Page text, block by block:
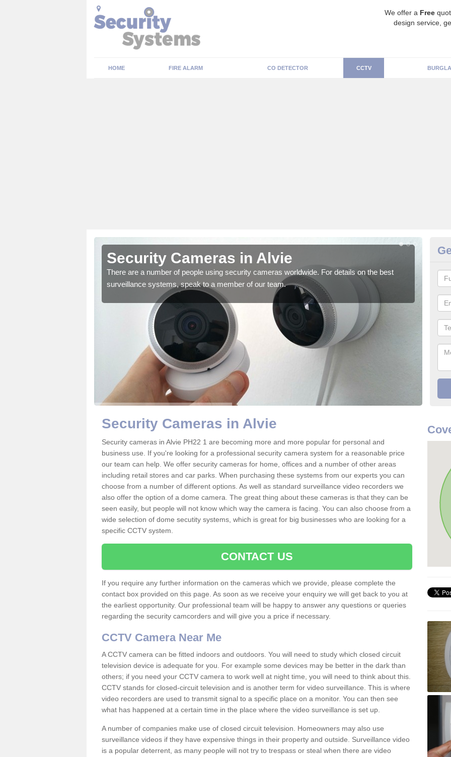
We offer a Free
design service,
HOME FIRE ALARM CO DETECTOR CCTV
Security Cameras in Alvie
There are a number of people using security cameras worldwide. For details on the best
surveillance systems, speak to a member of our team.
We
Security Cameras in Alvie
Security cameras in Alvie PH22 1 are becoming more and more popular for personal and
business use. If you're looking for a professional security camera system for a reasonable price
our team can help. We offer security cameras for home, offices and a number of other areas
including retail stores and car parks. When purchasing these systems from our experts you can
choose from a number of different options. As well as standard surveillance video recorders we
also offer the option of a dome camera. The great thing about these cameras is that they can be
seen easily, but people will not know which way the camera is facing. You can also choose from a
wide selection of dome secutity systems, which is great for big businesses who are looking for a
specific CCTV system.
CONTACT US
If you require any further information on the cameras which we provide, please complete the
contact box provided on this page. As soon as we receive your enquiry we will get back to you at
the earliest opportunity. Our professional team will be happy to answer any questions or queries
regarding the security camcorders and will give you a price if necessary.
CCTV Camera Near Me
A CCTV camera can be fitted indoors and outdoors. You will need to study which closed circuit
television device is adequate for you. For example some devices may be better in the dark than
others; if you need your CCTV camera to work well at night time, you will need to think about this.
CCTV stands for closed-circuit television and is another term for video surveillance. This is where
video recorders are used to transmit signal to a specific place on a monitor. You can then see
what has happened at a certain time in the place where the video surveillance is set up.
A number of companies make use of closed circuit television. Homeowners may also use
surveillance videos if they have expensive things in their property and outside. Surveillance video
is a popular deterrent, as many people will not try to trespass or steal when there are video